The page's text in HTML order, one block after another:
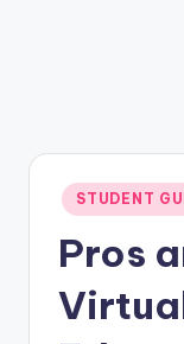
Posted
in
STUDENT
Pros